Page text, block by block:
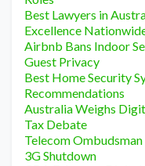
Best Lawyers in
Excellence
Airbnb Bans Indoor
Guest Privacy
Best Home Security
Recommendations
Australia Weighs
Tax Debate
Telecom
3G Shutdown